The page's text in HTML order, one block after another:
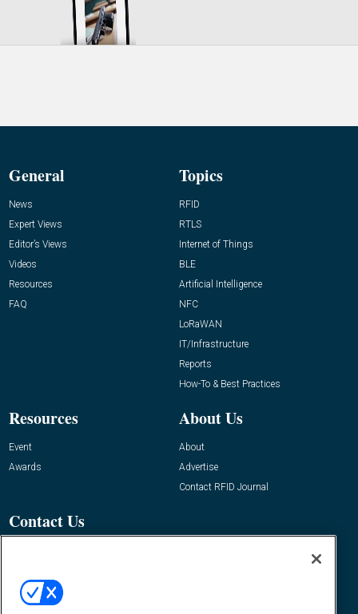
General
News
Expert Views
Editor’s Views
Videos
Resources
FAQ
Topics
RFID
RTLS
Internet of Things
BLE
Artificial Intelligence
NFC
LoRaWAN
IT/Infrastructure
Reports
How-To & Best Practices
Resources
Event
Awards
About Us
About
Advertise
Contact RFID Journal
Contact Us